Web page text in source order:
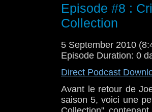
Episode #8 :
Collection
5 September 2010
Episode Duration: 0
Direct Podcast
Avant le retour de
saison 5, voici une